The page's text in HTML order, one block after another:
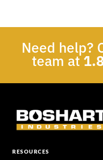
Need help?
team at
RESOURCES